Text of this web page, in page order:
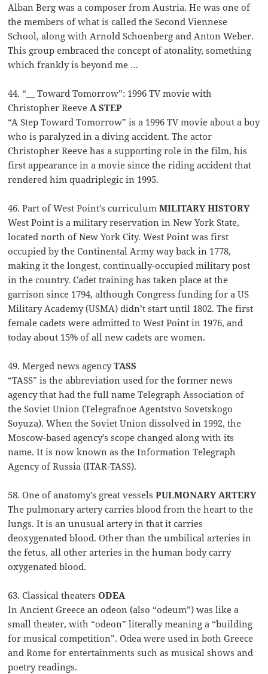
Alban Berg was a composer from Austria. He was one of
the members of what is called the Second Viennese
School, along with Arnold Schoenberg and Anton Weber.
This group embraced the concept of atonality, something
which frankly is beyond me …
44. “__ Toward Tomorrow”: 1996 TV movie with
Christopher ReeveA STEP
“A Step Toward Tomorrow” is a 1996 TV movie about a boy
who is paralyzed in a diving accident. The actor
Christopher Reeve has a supporting role in the film, his
first appearance in a movie since the riding accident that
rendered him quadriplegic in 1995.
46. Part of West Point’s curriculumMILITARY HISTORY
West Point is a military reservation in New York State,
located north of New York City. West Point was first
occupied by the Continental Army way back in 1778,
making it the longest, continually-occupied military post
in the country. Cadet training has taken place at the
garrison since 1794, although Congress funding for a US
Military Academy (USMA) didn’t start until 1802. The first
female cadets were admitted to West Point in 1976, and
today about 15% of all new cadets are women.
49. Merged news agencyTASS
“TASS” is the abbreviation used for the former news
agency that had the full name Telegraph Association of
the Soviet Union (Telegrafnoe Agentstvo Sovetskogo
Soyuza). When the Soviet Union dissolved in 1992, the
Moscow-based agency’s scope changed along with its
name. It is now known as the Information Telegraph
Agency of Russia (ITAR-TASS).
58. One of anatomy’s great vesselsPULMONARY ARTERY
The pulmonary artery carries blood from the heart to the
lungs. It is an unusual artery in that it carries
deoxygenated blood. Other than the umbilical arteries in
the fetus, all other arteries in the human body carry
oxygenated blood.
63. Classical theatersODEA
In Ancient Greece an odeon (also “odeum”) was like a
small theater, with “odeon” literally meaning a “building
for musical competition”. Odea were used in both Greece
and Rome for entertainments such as musical shows and
poetry readings.